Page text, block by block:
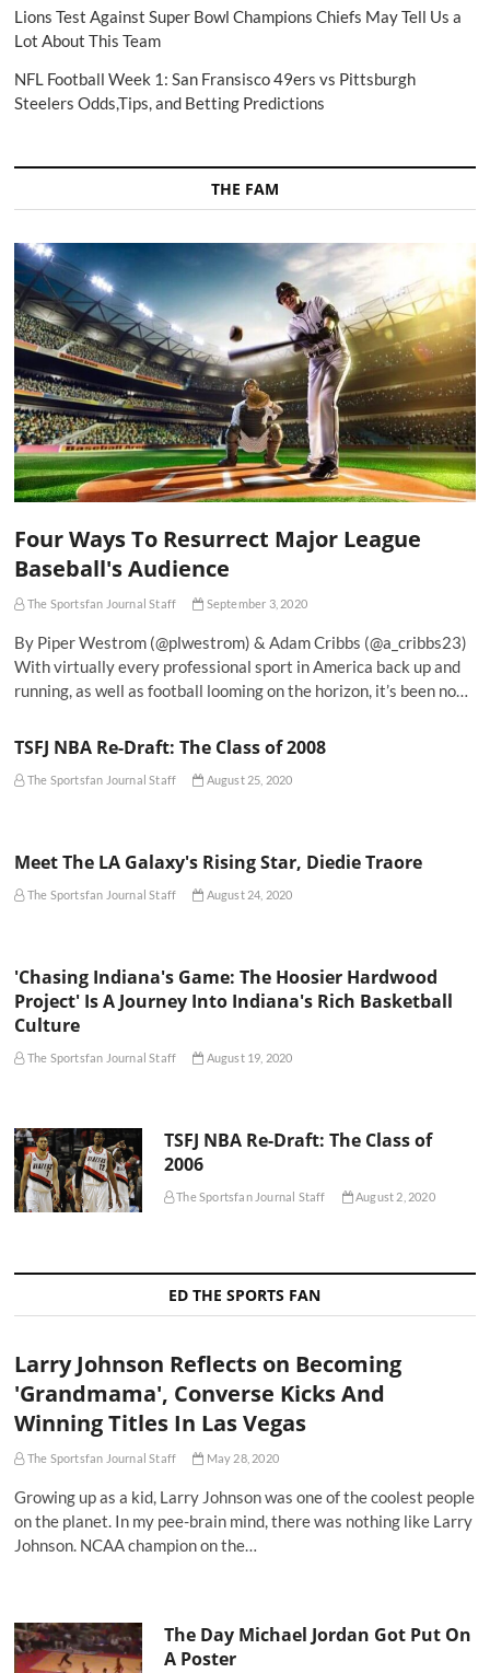
Lions Test Against Super Bowl Champions Chiefs May Tell Us a
Lot About This Team
NFL Football Week 1: San Fransisco 49ers vs Pittsburgh
Steelers Odds,Tips, and Betting Predictions
THE FAM
Four Ways To Resurrect Major League
Baseball's Audience
The Sportsfan Journal Staff September 3, 2020
By Piper Westrom (@plwestrom) & Adam Cribbs (@a_cribbs23)
With virtually every professional sport in America back up and
running, as well as football looming on the horizon, it’s been no…
TSFJ NBA Re-Draft: The Class of 2008
The Sportsfan Journal Staff August 25, 2020
Meet The LA Galaxy's Rising Star, Diedie Traore
The Sportsfan Journal Staff August 24, 2020
'Chasing Indiana's Game: The Hoosier Hardwood
Project' Is A Journey Into Indiana's Rich Basketball
Culture
The Sportsfan Journal Staff August 19, 2020
TSFJ NBA Re-Draft: The Class of
2006
The Sportsfan Journal Staff August 2, 2020
ED THE SPORTS FAN
Larry Johnson Reflects on Becoming
'Grandmama', Converse Kicks And
Winning Titles In Las Vegas
The Sportsfan Journal Staff May 28, 2020
Growing up as a kid, Larry Johnson was one of the coolest people
on the planet. In my pee-brain mind, there was nothing like Larry
Johnson. NCAA champion on the…
The Day Michael Jordan Got Put On
A Poster